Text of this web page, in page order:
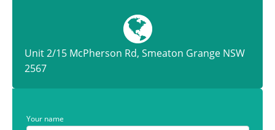
Unit 2/15 McPherson Rd, Smeaton Grange NSW
2567
Your name